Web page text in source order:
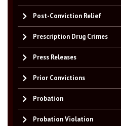
Post-Conviction Relief
Prescription Drug Crimes
Press Releases
Prior Convictions
Probation
Probation Violation